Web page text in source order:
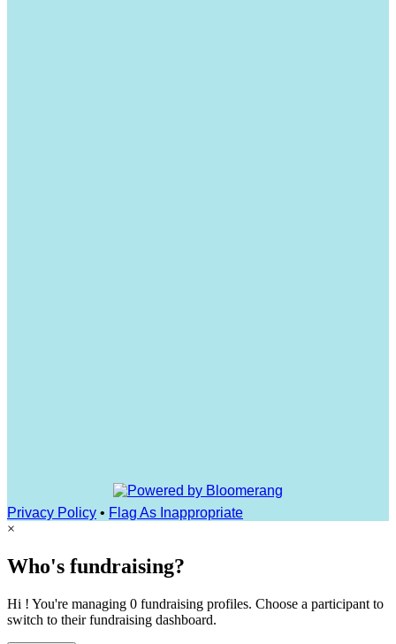
Privacy Policy • Flag As Inappropriate
×
Who's fundraising?
Hi ! You're managing 0 fundraising profiles. Choose a participant to
switch to their fundraising dashboard.